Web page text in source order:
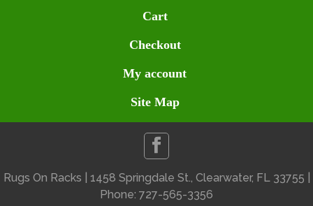
Cart
Checkout
My account
Site Map
Rugs On Racks | 1458 Springdale St., Clearwater, FL 33755 |
Phone: 727-565-3356